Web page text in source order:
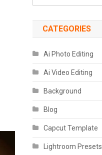
CATEGORIES
Ai Photo Editing
Ai Video Editing
Background
Blog
Capcut Template
Lightroom Presets